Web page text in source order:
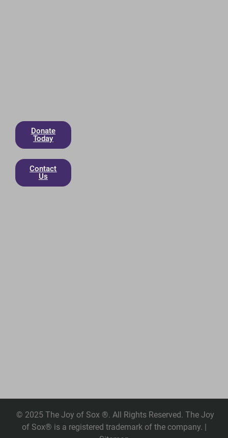
Donate
Today
Contact
Us
© 2025 The Joy of Sox ®. All Rights Reserved. The Joy
of Sox® is a registered trademark of the company. |